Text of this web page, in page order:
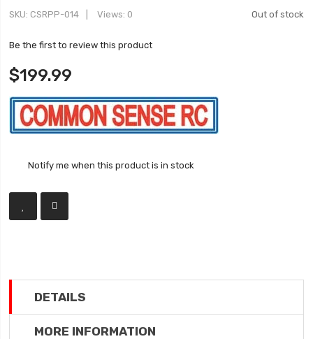
Out of stock
SKU CSRPP-014 Views: 0
Be the first to review this product
$199.99
Notify me when this product is in stock
DETAILS
MORE INFORMATION